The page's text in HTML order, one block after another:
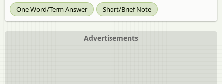
One Word/Term Answer Short/Brief Note
Advertisements